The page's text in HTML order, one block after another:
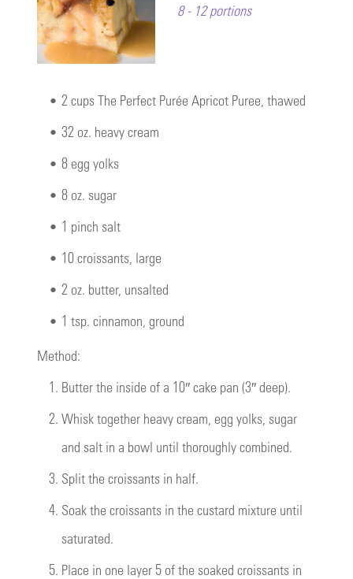
8 - 12 portions
• 2 cups The Perfect Purée Apricot Puree, thawed
• 32 oz. heavy cream
• 8 egg yolks
• 8 oz. sugar
• 1 pinch salt
• 10 croissants, large
• 2 oz. butter, unsalted
• 1 tsp. cinnamon, ground
Method:
1. Butter the inside of a 10″ cake pan (3″ deep).
2. Whisk together heavy cream, egg yolks, sugar
and salt in a bowl until thoroughly combined.
3. Split the croissants in half.
4. Soak the croissants in the custard mixture until
saturated.
5. Place in one layer 5 of the soaked croissants in